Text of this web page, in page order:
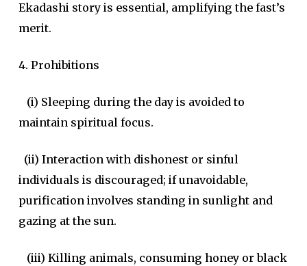
Ekadashi story is essential, amplifying the fast’s
merit.
4. Prohibitions
(i) Sleeping during the day is avoided to
maintain spiritual focus.
(ii) Interaction with dishonest or sinful
individuals is discouraged; if unavoidable,
purification involves standing in sunlight and
gazing at the sun.
(iii) Killing animals, consuming honey or black